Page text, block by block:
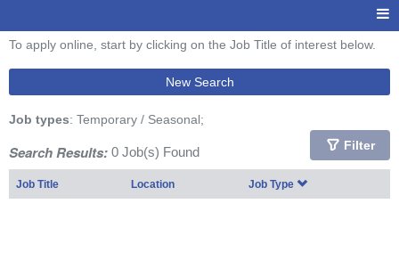
To apply online, start by clicking on the Job Title of interest below.
New Search
Job types: Temporary / Seasonal;
Search Results: 0 Job(s) Found Filter
Job Title Location Job Type